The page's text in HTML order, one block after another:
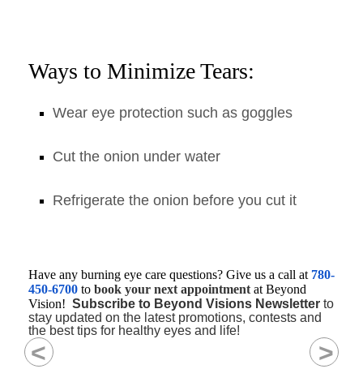
Ways to Minimize Tears:
Wear eye protection such as goggles
Cut the onion under water
Refrigerate the onion before you cut it
Have any burning eye care questions? Give us a call at 780-
450-6700 to book your next appointmentat Beyond
Vision! Subscribe to Beyond Visions Newsletter to
stay updated on the latest promotions, contests and
the best tips for healthy eyes and life!
< >